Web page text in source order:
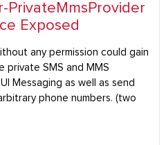
PrivateMmsProvider
Exposed
any permission could gain
SMS and MMS
Messaging as well as send
phone numbers. (two